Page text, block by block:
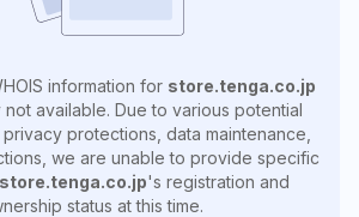
information for store.tenga.co.jp
available. Due to various potential
protections, data maintenance,
we are unable to provide specific
store.tenga.co.jp's registration and
status at this time.